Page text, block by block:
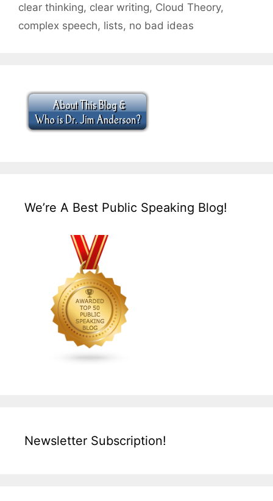
clear thinking, clear writing, Cloud Theory,
complex speech, lists, no bad ideas
We’re A Best Public Speaking Blog!
Newsletter Subscription!